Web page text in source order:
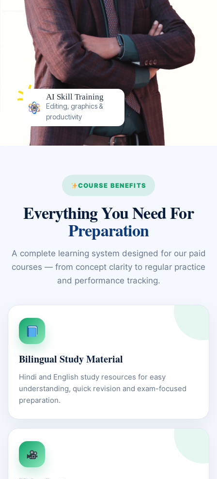
AI Skill Training
Editing, graphics &
productivity
COURSE BENEFITS
Everything You Need For
Preparation
A complete learning system designed for our paid
courses — from concept clarity to regular practice
and performance tracking.
Bilingual Study Material
Hindi and English study resources for easy
understanding, quick revision and exam-focused
preparation.